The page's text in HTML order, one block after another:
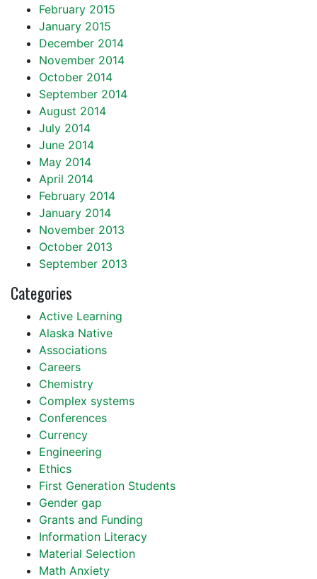
February 2015
January 2015
December 2014
November 2014
October 2014
September 2014
August 2014
July 2014
June 2014
May 2014
April 2014
February 2014
January 2014
November 2013
October 2013
September 2013
Categories
Active Learning
Alaska Native
Associations
Careers
Chemistry
Complex systems
Conferences
Currency
Engineering
Ethics
First Generation Students
Gender gap
Grants and Funding
Information Literacy
Material Selection
Math Anxiety